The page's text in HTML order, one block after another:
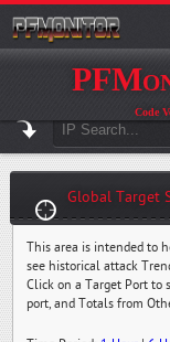
Code
Global Target
This area is intended to
see historical attack
Click on a Target Port to
port, and Totals from